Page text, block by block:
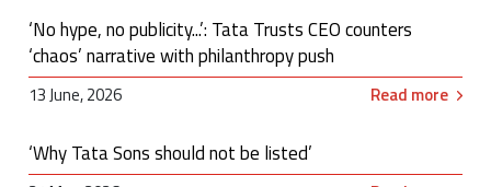
‘No hype, no publicity...’: Tata Trusts CEO counters
‘chaos’ narrative with philanthropy push
13 June, 2026 Read more
‘Why Tata Sons should not be listed’